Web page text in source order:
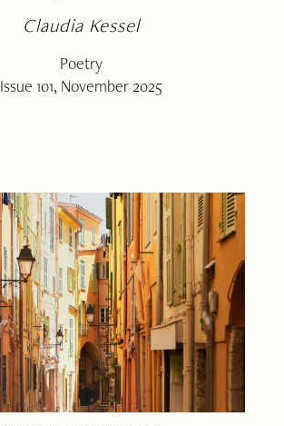
Claudia Kessel
Poetry
Issue 101, November 2025